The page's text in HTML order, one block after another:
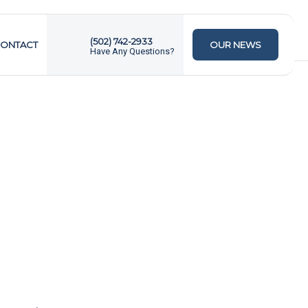
(502) 742-2933
Have Any Questions?
OUR NEWS